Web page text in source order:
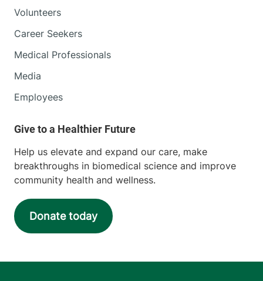
Volunteers
Career Seekers
Medical Professionals
Media
Employees
Help us elevate and expand our care, make
breakthroughs in biomedical science and improve
community health and wellness.
Donate today